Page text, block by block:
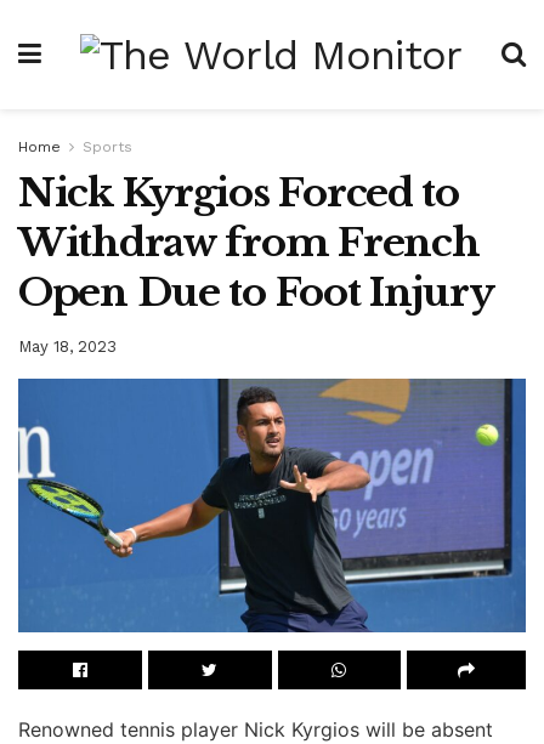
Home Sports
Nick Kyrgios Forced to
Withdraw from French
Open Due to Foot Injury
May 18, 2023
Renowned tennis player Nick Kyrgios will be absent